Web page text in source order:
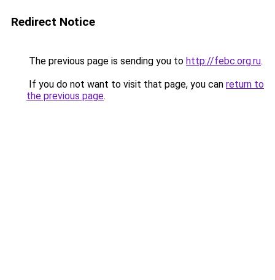
Redirect Notice
The previous page is sending you to http://febc.org.ru.
If you do not want to visit that page, you can return to
the previous page.